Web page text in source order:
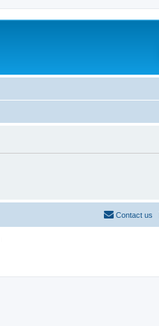
Contact us